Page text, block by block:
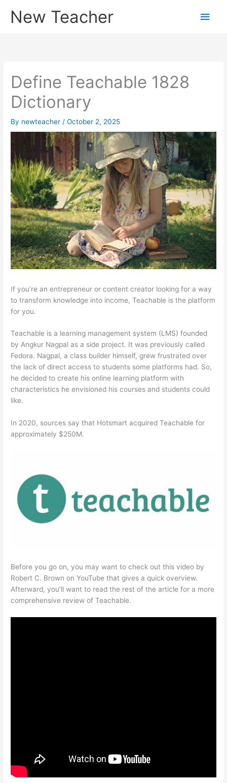
New Teacher
Main
Define Teachable 1828
Dictionary
By newteacher /October 2, 2025
If you’re an entrepreneur or content creator looking for a way
to transform knowledge into income, Teachable is the platform
for you.
Teachable is a learning management system (LMS) founded
by Angkur Nagpal as a side project. It was previously called
Fedora. Nagpal, a class builder himself, grew frustrated over
the lack of direct access to students some platforms had. So,
he decided to create his online learning platform with
characteristics he envisioned his courses and students could
like.
In 2020, sources say that Hotsmart acquired Teachable for
approximately $250M.
Before you go on, you may want to check out this video by
Robert C. Brown on YouTube that gives a quick overview.
Afterward, you’ll want to read the rest of the article for a more
comprehensive review of Teachable.